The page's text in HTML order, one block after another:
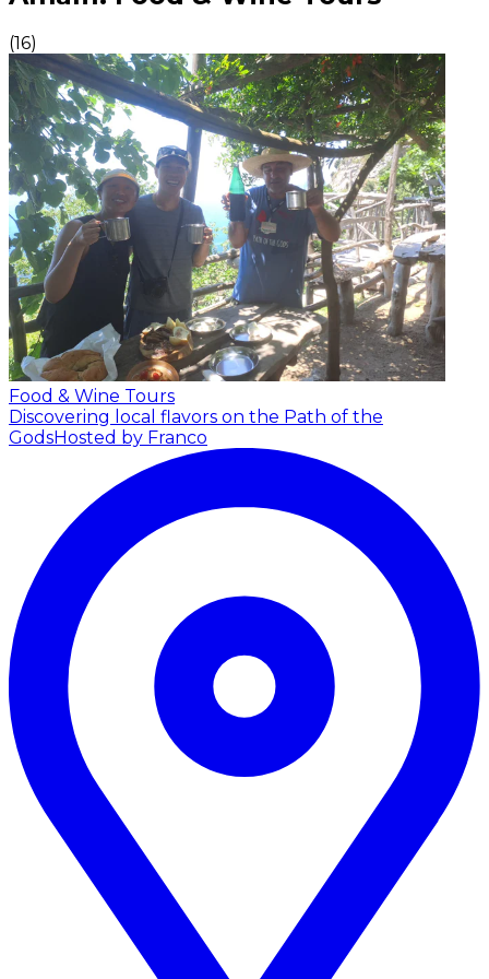
(16)
Food & Wine Tours
Discovering local flavors on the Path of the
GodsHosted by Franco